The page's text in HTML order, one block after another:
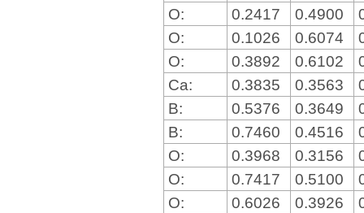
O:
0.2417 0.4900
O:
0.1026 0.6074
O:
0.3892 0.6102
Ca:
0.3835 0.3563
B:
0.5376 0.3649
B:
0.7460 0.4516
O:
0.3968 0.3156
O:
0.7417 0.5100
O:
0.6026 0.3926